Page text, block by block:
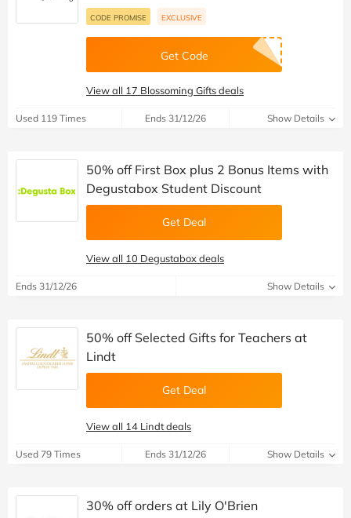
CODE PROMISE EXCLUSIVE
Get Code
View all 17 Blossoming Gifts deals
Used 119 Times Ends 31/12/26 Show Details
50% off First Box plus 2 Bonus Items with
Degustabox Student Discount
Get Deal
View all 10 Degustabox deals
Ends 31/12/26 Show Details
50% off Selected Gifts for Teachers at
Lindt
Get Deal
View all 14 Lindt deals
Used 79 Times Ends 31/12/26 Show Details
30% off orders at Lily O'Brien